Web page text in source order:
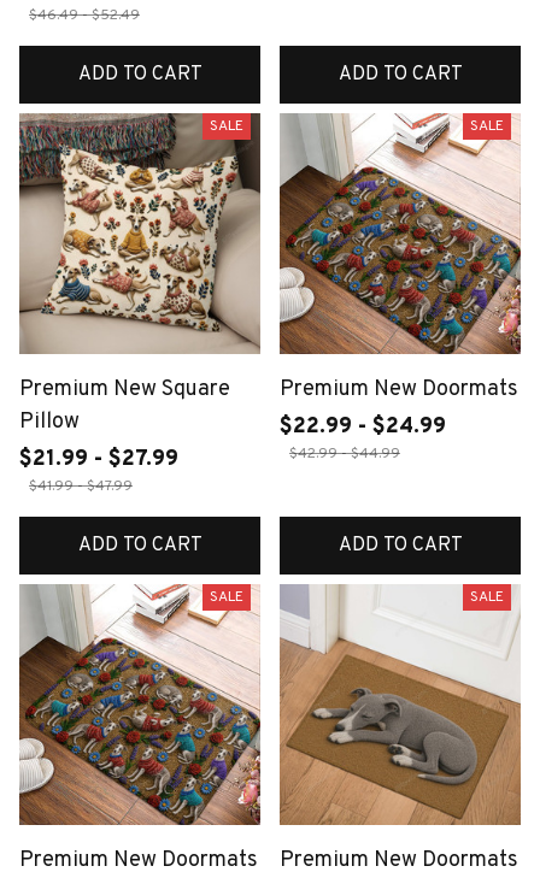
$46.49 - $52.49
ADD TO CART ADD TO CART
SALE
Premium New Square
Pillow
$21.99 - $27.99
$41.99 - $47.99
ADD TO CART
SALE
Premium New Doormats
$22.99 - $24.99
$42.99 - $44.99
ADD TO CART
SALE
Premium New Doormats
SALE
Premium New Doormats